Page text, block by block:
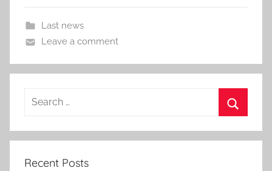
Last news
Leave a comment
Search
Recent Posts